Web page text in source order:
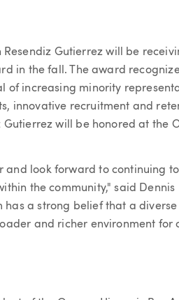
Gutierrez will be
in the fall. The award
of increasing minority
innovative recruitment and
will be honored at the
look forward to continuing
the community," said Dennis
a strong belief that a
and richer environment for